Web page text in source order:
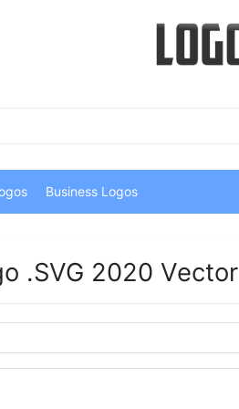
Business Logos
.SVG 2020 Vector